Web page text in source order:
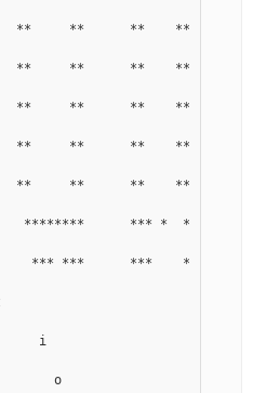
**     **      **    **
**     **      **    **
**     **      **    **
**     **      **    **
**     **      **    ***     *
********      *** *  *******
*** ***      ***    *****
i
o